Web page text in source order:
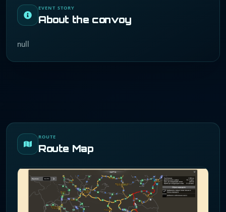
EVENT STORY
About the convoy
null
ROUTE
Route Map